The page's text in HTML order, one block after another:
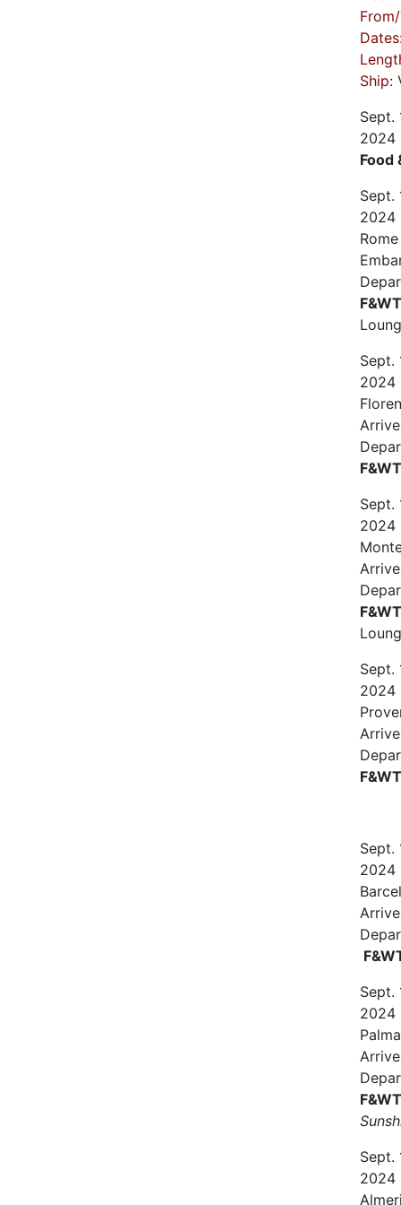
Ship:
Sept.
2024
Food
Sept.
2024
Sept.
2024
Arrive
Sept.
2024
Sept.
2024
Arrive
Sept.
2024
Arrive
Sept.
2024
Arrive
Sept.
2024